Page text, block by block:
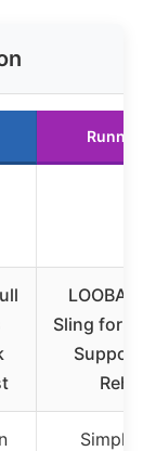
Runner
LOOBANI
Sling for
Support
Rehab
Simple